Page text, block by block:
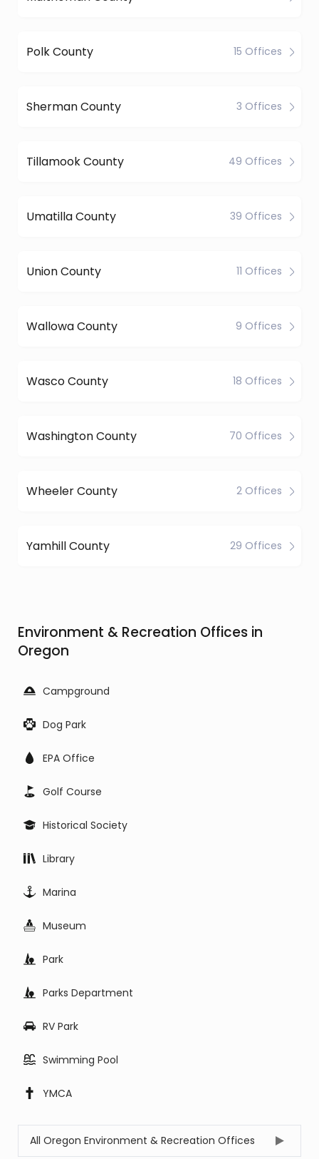
Polk County 15 Offices
Sherman County 3 Offices
Tillamook County 49 Offices
Umatilla County 39 Offices
Union County 11 Offices
Wallowa County 9 Offices
Wasco County 18 Offices
Washington County 70 Offices
Wheeler County 2 Offices
Yamhill County 29 Offices
Environment & Recreation Offices in
Oregon
Campground
Dog Park
EPA Office
Golf Course
Historical Society
Library
Marina
Museum
Park
Parks Department
RV Park
Swimming Pool
YMCA
All Oregon Environment & Recreation Offices